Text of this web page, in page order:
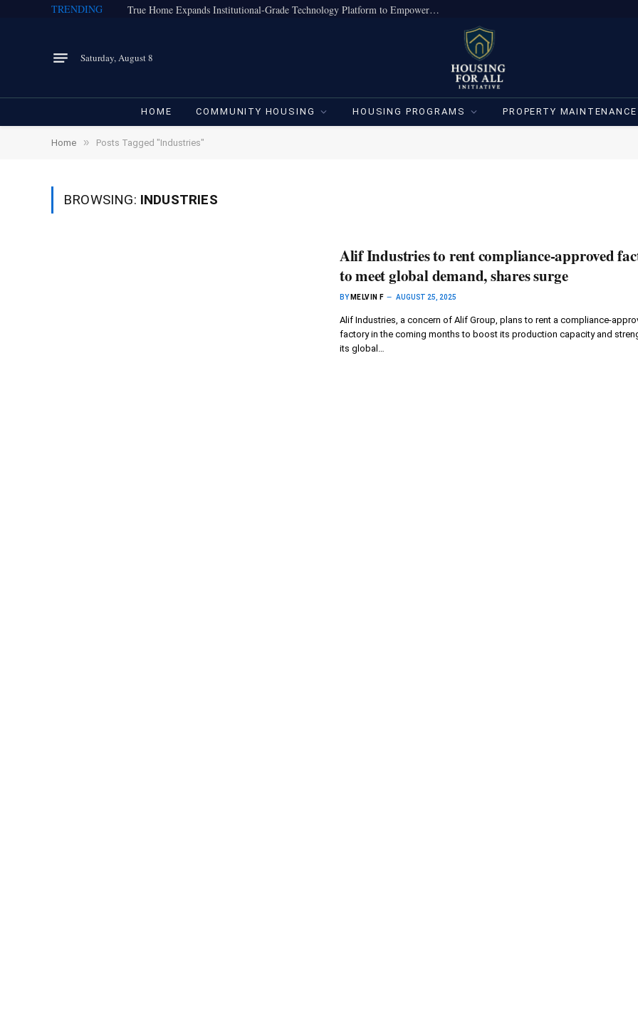
TRENDING True Home Expands Institutional-Grade Technology Platform to Empower Individual Investors
Saturday, August 8
HOME COMMUNITY HOUSING HOUSING PROGRAMS PROPERTY MAINTENANCE
Home » Posts Tagged "Industries"
BROWSING: INDUSTRIES
Alif Industries to rent compliance-approved
to meet global demand, shares surge
BY MELVIN F AUGUST 25, 2025
Alif Industries, a concern of Alif Group, plans to rent a compliance-
factory in the coming months to boost its production capacity and
its global…